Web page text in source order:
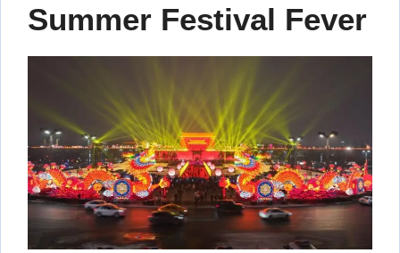
Summer Festival Fever